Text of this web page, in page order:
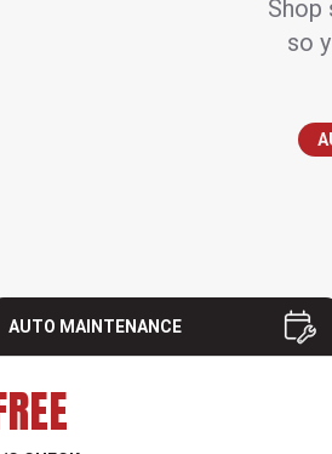
Shop
so
AUTO MAINTENANCE